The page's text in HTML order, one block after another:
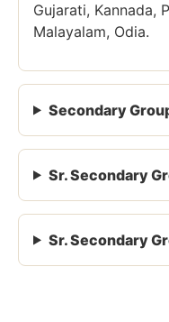
Gujarati, Kannada,
Malayalam, Odia.
Secondary
Sr. Secondary
Sr. Secondary